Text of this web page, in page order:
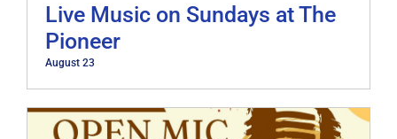
Live Music on Sundays at The
Pioneer
August 23